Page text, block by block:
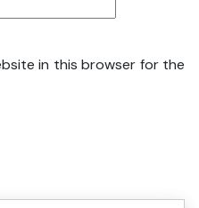
in this browser for the